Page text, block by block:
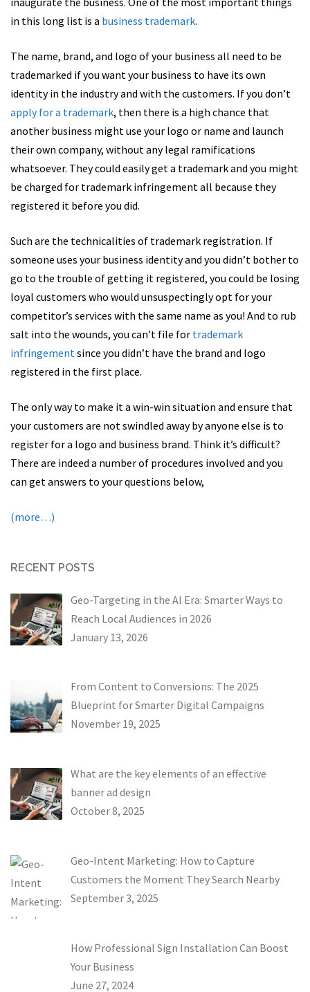
in this long list is a business trademark.
The name, brand, and logo of your business all need to be
trademarked if you want your business to have its own
identity in the industry and with the customers. If you don’t
apply for a trademark, then there is a high chance that
another business might use your logo or name and launch
their own company, without any legal ramifications
whatsoever. They could easily get a trademark and you might
be charged for trademark infringement all because they
registered it before you did.
Such are the technicalities of trademark registration. If
someone uses your business identity and you didn’t bother to
go to the trouble of getting it registered, you could be losing
loyal customers who would unsuspectingly opt for your
competitor’s services with the same name as you! And to rub
salt into the wounds, you can’t file for trademark
infringement since you didn’t have the brand and logo
registered in the first place.
The only way to make it a win-win situation and ensure that
your customers are not swindled away by anyone else is to
register for a logo and business brand. Think it’s difficult?
There are indeed a number of procedures involved and you
can get answers to your questions below,
(more…)
RECENT POSTS
Geo-Targeting in the AI Era: Smarter Ways to
Reach Local Audiences in 2026
January 13, 2026
From Content to Conversions: The 2025
Blueprint for Smarter Digital Campaigns
November 19, 2025
What are the key elements of an effective
banner ad design
October 8, 2025
Geo-Intent Marketing: How to Capture
Customers the Moment They Search Nearby
September 3, 2025
How Professional Sign Installation Can Boost
Your Business
June 27, 2024